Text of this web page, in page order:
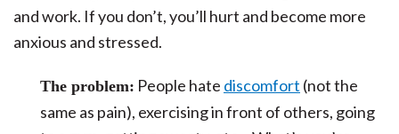
and work. If you don’t, you’ll hurt and become more
anxious and stressed.
The problem: People hate discomfort (not the
same as pain), exercising in front of others, going